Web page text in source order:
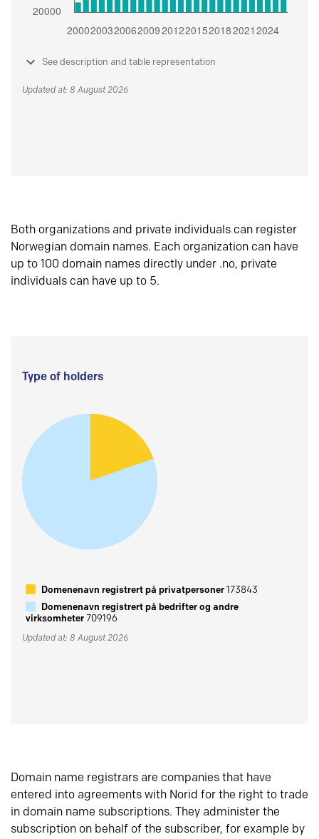
See description and table representation
Updated at: 8 August 2026
Both organizations and private individuals can register
Norwegian domain names. Each organization can have
up to 100 domain names directly under .no, private
individuals can have up to 5.
Type of holders
Domenenavn registrert på privatpersoner173843
Domenenavn registrert på bedrifter og andre
virksomheter709196
Updated at: 8 August 2026
Domain name registrars are companies that have
entered into agreements with Norid for the right to trade
in domain name subscriptions. They administer the
subscription on behalf of the subscriber, for example by